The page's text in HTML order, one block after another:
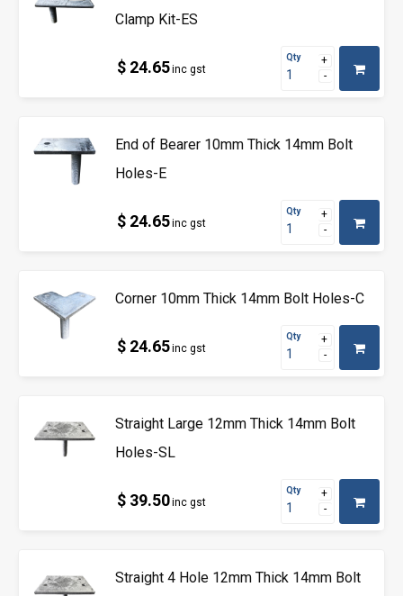
Clamp Kit-ES
$ 24.65inc gst
Qty
End of Bearer 10mm Thick 14mm Bolt
Holes-E
$ 24.65inc gst
Qty
Corner 10mm Thick 14mm Bolt Holes-C
$ 24.65inc gst
Qty
Straight Large 12mm Thick 14mm Bolt
Holes-SL
$ 39.50inc gst
Qty
Straight 4 Hole 12mm Thick 14mm Bolt